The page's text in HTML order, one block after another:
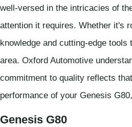
well-versed in the intricacies of
attention it requires. Whether it's
knowledge and cutting-edge
area. Oxford Automotive
commitment to quality reflects
performance of your Genesis
Genesis G80